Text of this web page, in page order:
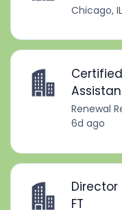
Chicago,
Renewal
6d ago
FT